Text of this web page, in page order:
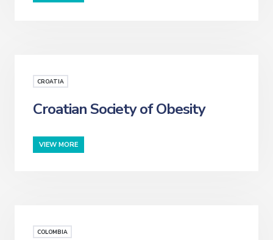
CROATIA
Croatian Society of Obesity
VIEW MORE
COLOMBIA